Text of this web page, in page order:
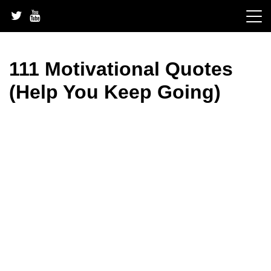
content
111 Motivational Quotes
(Help You Keep Going)